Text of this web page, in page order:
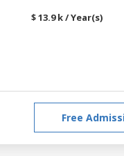
$ 13.9 k / Year(s)
Free